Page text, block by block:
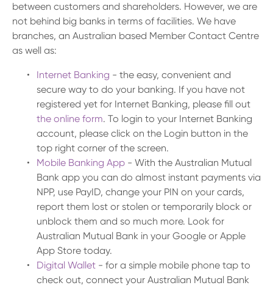
between customers and shareholders. However, we are
not behind big banks in terms of facilities. We have
branches, an Australian based Member Contact Centre
as well as:
Internet Banking - the easy, convenient and
secure way to do your banking. If you have not
registered yet for Internet Banking, please fill out
the online form. To login to your Internet Banking
account, please click on the Login button in the
top right corner of the screen.
Mobile Banking App - With the Australian Mutual
Bank app you can do almost instant payments via
NPP, use PayID, change your PIN on your cards,
report them lost or stolen or temporarily block or
unblock them and so much more. Look for
Australian Mutual Bank in your Google or Apple
App Store today.
Digital Wallet - for a simple mobile phone tap to
check out, connect your Australian Mutual Bank